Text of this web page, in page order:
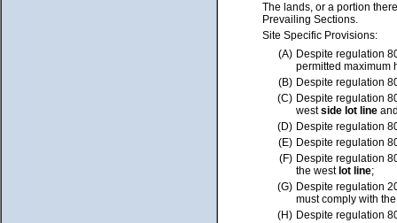
The lands, or a portion
Prevailing Sections.
Site Specific Provisions:
(A) Despite regulation
permitted maximum
(B) Despite regulation
(C) Despite regulation
westside lot line
(D) Despite regulation
(E) Despite regulation
(F) Despite regulation
the west lot line;
(G) Despite regulation
must comply with
(H) Despite regulation